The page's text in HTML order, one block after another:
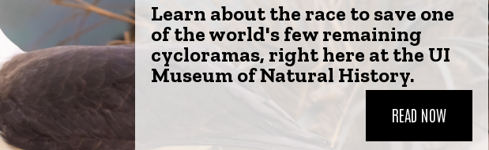
Learn about the race to save one
of the world's few remaining
cycloramas, right here at the UI
Museum of Natural History.
READ NOW